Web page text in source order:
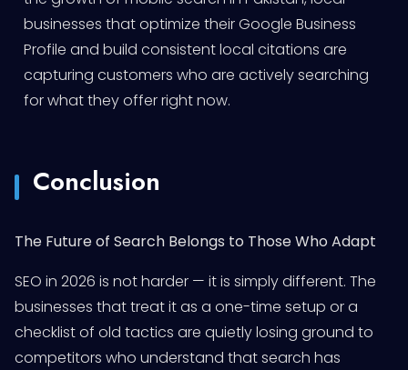
businesses that optimize their Google Business
Profile and build consistent local citations are
capturing customers who are actively searching
for what they offer right now.
Conclusion
The Future of Search Belongs to Those Who Adapt
SEO in 2026 is not harder — it is simply different. The
businesses that treat it as a one-time setup or a
checklist of old tactics are quietly losing ground to
competitors who understand that search has